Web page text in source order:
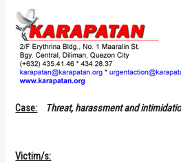
Case: Threat, harassment and
Victim/s: